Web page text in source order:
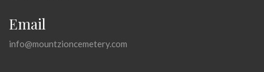
Email
info@mountzioncemetery.com